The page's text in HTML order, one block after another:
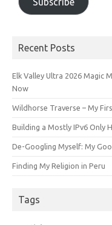
Recent Posts
Elk Valley Ultra 2026 Magic
Now
Wildhorse Traverse – My
Building a Mostly IPv6 Only
De-Googling Myself: My
Finding My Religion in Peru
Tags